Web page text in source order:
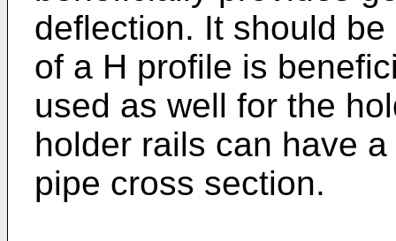
deflection. It should
of a H profile is
used as well for the
holder rails can have
pipe cross section.